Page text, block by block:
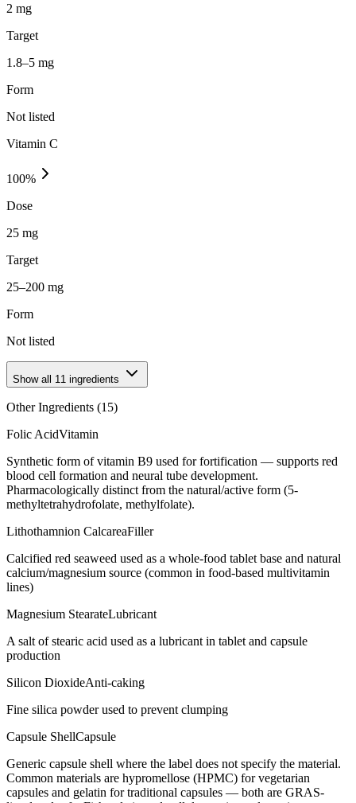
2 mg
Target
1.8–5 mg
Form
Not listed
Vitamin C
100%
Dose
25 mg
Target
25–200 mg
Form
Not listed
Show all 11 ingredients
Other Ingredients (15)
Folic AcidVitamin
Synthetic form of vitamin B9 used for fortification — supports red
blood cell formation and neural tube development.
Pharmacologically distinct from the natural/active form (5-
methyltetrahydrofolate, methylfolate).
Lithothamnion CalcareaFiller
Calcified red seaweed used as a whole-food tablet base and natural
calcium/magnesium source (common in food-based multivitamin
lines)
Magnesium StearateLubricant
A salt of stearic acid used as a lubricant in tablet and capsule
production
Silicon DioxideAnti-caking
Fine silica powder used to prevent clumping
Capsule ShellCapsule
Generic capsule shell where the label does not specify the material.
Common materials are hypromellose (HPMC) for vegetarian
capsules and gelatin for traditional capsules — both are GRAS-